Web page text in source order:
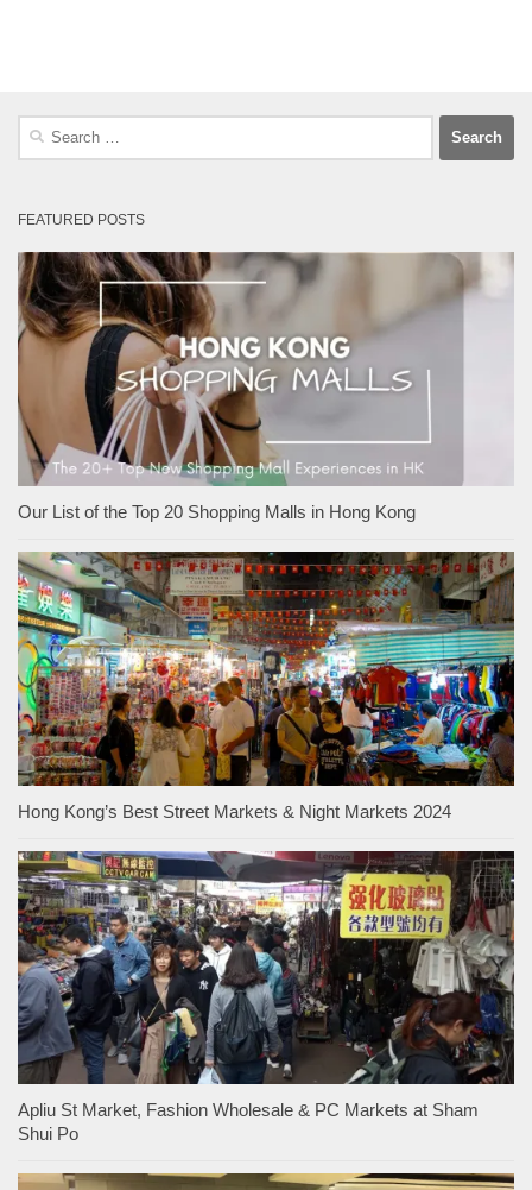
Search
FEATURED POSTS
Our List of the Top 20 Shopping Malls in Hong Kong
Hong Kong’s Best Street Markets & Night Markets 2024
Apliu St Market, Fashion Wholesale & PC Markets at Sham
Shui Po